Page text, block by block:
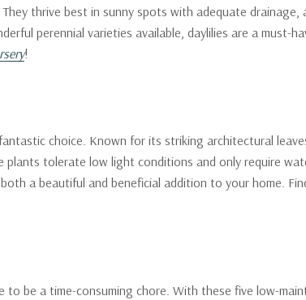
thrive best in sunny spots with adequate drainage,
perennial varieties available, daylilies are a must-
!
choice. Known for its striking architectural
plants tolerate low light conditions and only require
a beautiful and beneficial addition to your home.
be a time-consuming chore. With these five low-